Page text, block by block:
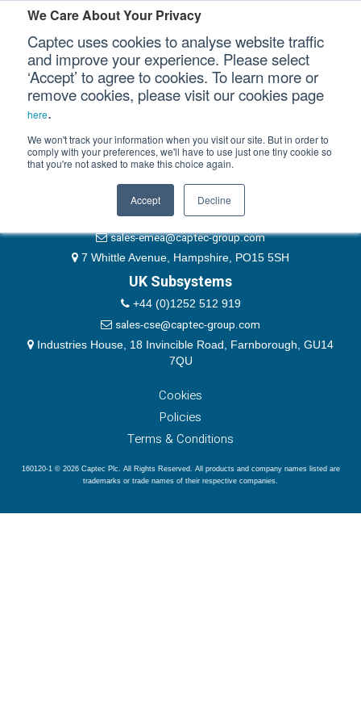
We Care About Your Privacy
Captec uses cookies to analyse website traffic
and improve your experience. Please select
‘Accept’ to agree to cookies. To learn more or
remove cookies, please visit our cookies page
here.
We won't track your information when you visit our site. But in order to
comply with your preferences, we'll have to use just one tiny cookie so
that you're not asked to make this choice again.
Accept Decline
Our Sectors
Our Platforms
Our Professional Services
Our Company
Please authenticate yourself to view this ticket.
Password
Remember Me
EMEA & Group Headquarters
+44 (0)1489 866066
website@captec-group.com
sales-emea@captec-group.com
7 Whittle Avenue, Hampshire, PO15 5SH
UK Subsystems
+44 (0)1252 512 919
sales-cse@captec-group.com
Industries House, 18 Invincible Road, Farnborough, GU14
7QU
Cookies
Policies
Terms & Conditions
160120-1 © 2026 Captec Plc. All Rights Reserved. All products and company names listed are
trademarks or trade names of their respective companies.